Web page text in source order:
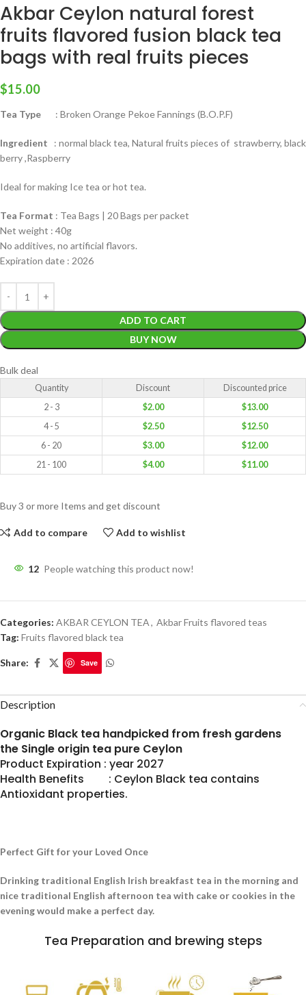
Akbar Ceylon natural forest
fruits flavored fusion black tea
bags with real fruits pieces
$15.00
Tea Type : Broken Orange Pekoe Fannings (B.O.P.F)
Ingredient : normal black tea, Natural fruits pieces of strawberry, black
berry ,Raspberry
Ideal for making Ice tea or hot tea.
Tea Format : Tea Bags | 20 Bags per packet
Net weight : 40g
No additives, no artificial flavors.
Expiration date : 2026
ADD TO CART
BUY NOW
Bulk deal
Quantity Discount
Discounted price
2 - 3
$2.00 $13.00
4 - 5
$2.50 $12.50
6 - 20
$3.00 $12.00
21 - 100
$4.00 $11.00
Buy 3 or more Items and get discount
Add to compare Add to wishlist
12 People watching this product now!
Categories: AKBAR CEYLON TEA, Akbar Fruits flavored teas
Tag: Fruits flavored black tea
Share: Save
Description
Organic Black tea handpicked from fresh gardens
the Single origin tea pure Ceylon
Product Expiration : year 2027
Health Benefits : Ceylon Black tea contains
Antioxidant properties.
Perfect Gift for your Loved Once
Drinking traditional English Irish breakfast tea in the morning and
nice traditional English afternoon tea with cake or cookies in the
evening would make a perfect day.
Tea Preparation and brewing steps